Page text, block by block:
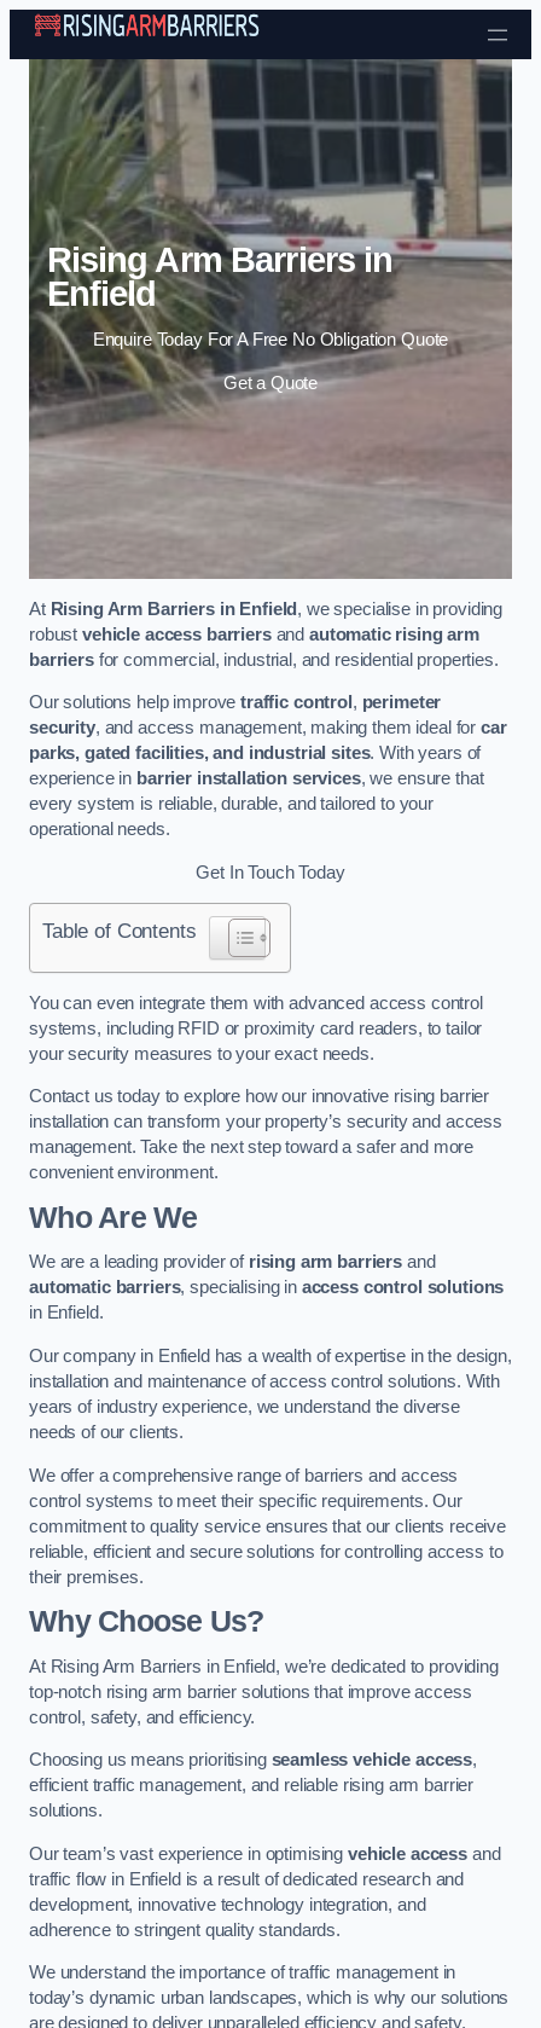
Skip to content
Rising Arm Barriers in
Enfield
Enquire Today For A Free No Obligation Quote
Get a Quote
At Rising Arm Barriers in Enfield , we specialise in providing
robust vehicle access barriersand automatic rising arm
barriersfor commercial, industrial, and residential properties.
Our solutions help improvetraffic control , perimeter
security, and access management, making them ideal forcar
parks, gated facilities, and industrial sites. With years of
experience in barrier installation services, we ensure that
every system is reliable, durable, and tailored to your
operational needs.
Get In Touch Today
Table of Contents
You can even integrate them with advanced access control
systems, including RFID or proximity card readers, to tailor
your security measures to your exact needs.
Contact us today to explore how our innovative rising barrier
installation can transform your property’s security and access
management. Take the next step toward a safer and more
convenient environment.
Who Are We
We are a leading provider of rising arm barriers and
automatic barriers, specialising in access control solutions
in Enfield.
Our company in Enfield has a wealth of expertise in the design,
installation and maintenance of access control solutions. With
years of industry experience, we understand the diverse
needs of our clients.
We offer a comprehensive range of barriers and access
control systems to meet their specific requirements. Our
commitment to quality service ensures that our clients receive
reliable, efficient and secure solutions for controlling access to
their premises.
Why Choose Us?
At Rising Arm Barriers in Enfield, we’re dedicated to providing
top-notch rising arm barrier solutions that improve access
control, safety, and efficiency.
Choosing us means prioritising seamless vehicle access,
efficient traffic management, and reliable rising arm barrier
solutions.
Our team’s vast experience in optimisingvehicle access and
traffic flow in Enfield is a result of dedicated research and
development, innovative technology integration, and
adherence to stringent quality standards.
We understand the importance of traffic management in
today’s dynamic urban landscapes, which is why our solutions
are designed to deliver unparalleled efficiency and safety.